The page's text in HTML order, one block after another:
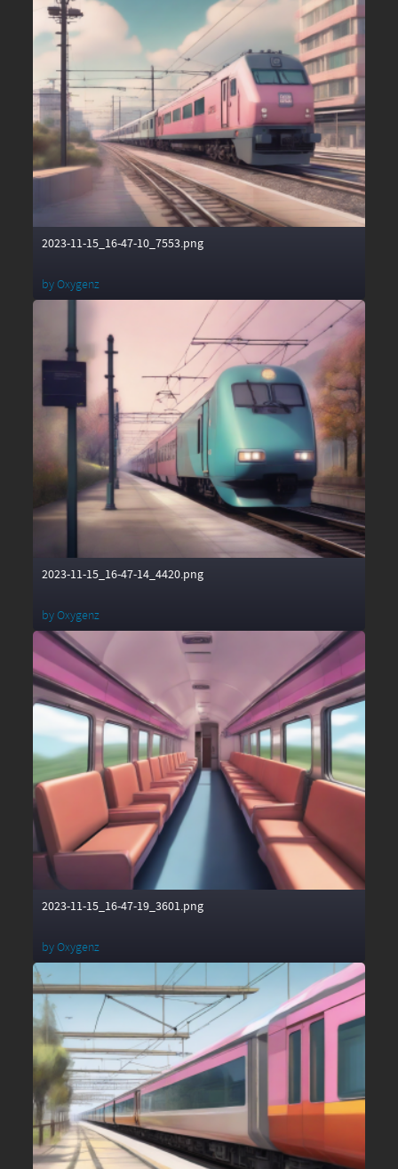
2023-11-15_16-47-10_7553.png
byOxygenz
2023-11-15_16-47-14_4420.png
byOxygenz
2023-11-15_16-47-19_3601.png
byOxygenz